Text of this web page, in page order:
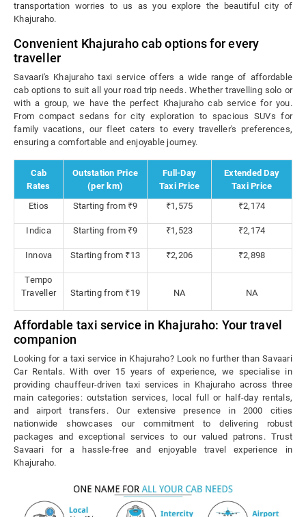
transportation worries to us as you explore the beautiful city of
Khajuraho.
Convenient Khajuraho cab options for every
traveller
Savaari's Khajuraho taxi service offers a wide range of affordable
cab options to suit all your road trip needs. Whether travelling solo or
with a group, we have the perfect Khajuraho cab service for you.
From compact sedans for city exploration to spacious SUVs for
family vacations, our fleet caters to every traveller's preferences,
ensuring a comfortable and enjoyable journey.
Cab
Rates
Outstation Price
(per km)
Full-Day
Taxi Price
Extended Day
Taxi Price
Etios
Starting from ₹9 ₹1,575 ₹2,174
Indica Starting from ₹9 ₹1,523 ₹2,174
Innova Starting from ₹13 ₹2,206 ₹2,898
Tempo
Traveller
Starting from ₹19 NA NA
Affordable taxi service in Khajuraho: Your travel
companion
Looking for a taxi service in Khajuraho? Look no further than Savaari
Car Rentals. With over 15 years of experience, we specialise in
providing chauffeur-driven taxi services in Khajuraho across three
main categories: outstation services, local full or half-day rentals,
and airport transfers. Our extensive presence in 2000 cities
nationwide showcases our commitment to delivering robust
packages and exceptional services to our valued patrons. Trust
Savaari for a hassle-free and enjoyable travel experience in
Khajuraho.